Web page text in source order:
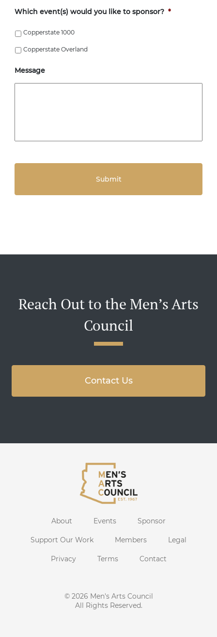
Which event(s) would you like to sponsor? *
Copperstate 1000
Copperstate Overland
Message
Reach Out to the Men’s Arts
Council
Contact Us
About Events Sponsor
Support Our Work Members Legal
Privacy Terms Contact
© 2026 Men's Arts Council
All Rights Reserved.